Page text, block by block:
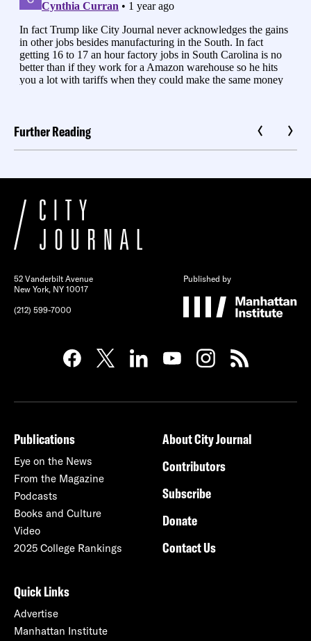
Further Reading
52 Vanderbilt Avenue
New York, NY 10017
(212) 599-7000
Published by
Publications
Eye on the News
From the Magazine
Podcasts
Books and Culture
Video
2025 College Rankings
About City Journal
Contributors
Subscribe
Donate
Contact Us
Quick Links
Advertise
Manhattan Institute